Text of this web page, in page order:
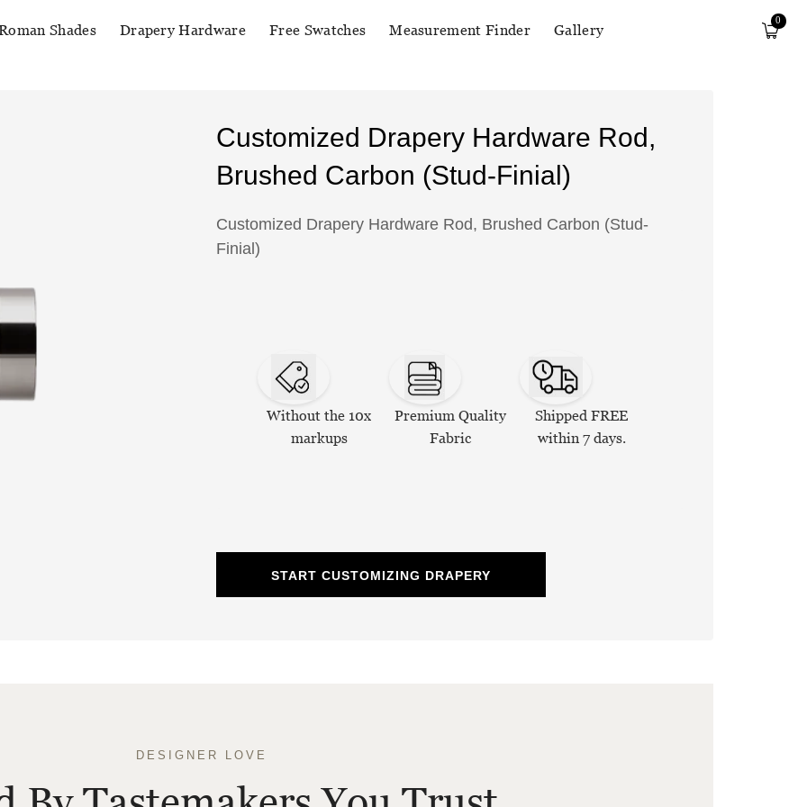
Shades Drapery Hardware Free Swatches Measurement Finder Gallery
0
Customized Drapery Hardware Rod,
Brushed Carbon (Stud-Finial)
Customized Drapery Hardware Rod, Brushed Carbon (Stud-
Finial)
Without the 10x
markups
Premium Quality
Fabric
Shipped FREE
within 7 days.
START CUSTOMIZING DRAPERY
DESIGNER LOVE